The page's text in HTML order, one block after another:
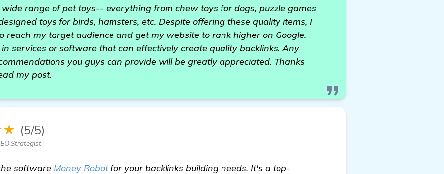
range of pet toys-- everything from chew toys for dogs, puzzle games
toys for birds, hamsters, etc. Despite offering these quality items, I
reach my target audience and get my website to rank higher on Google.
services or software that can effectively create quality backlinks. Any
you guys can provide will be greatly appreciated. Thanks
my post.
(5/5)
Strategist
software Money Robotfor your backlinks building needs. It's a top-